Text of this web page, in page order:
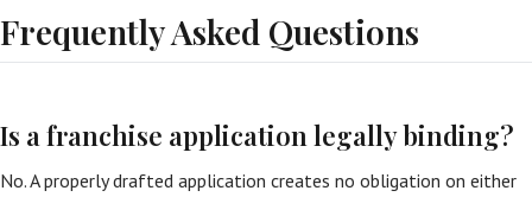
Frequently Asked Questions
Is a franchise application legally binding?
No. A properly drafted application creates no obligation on either